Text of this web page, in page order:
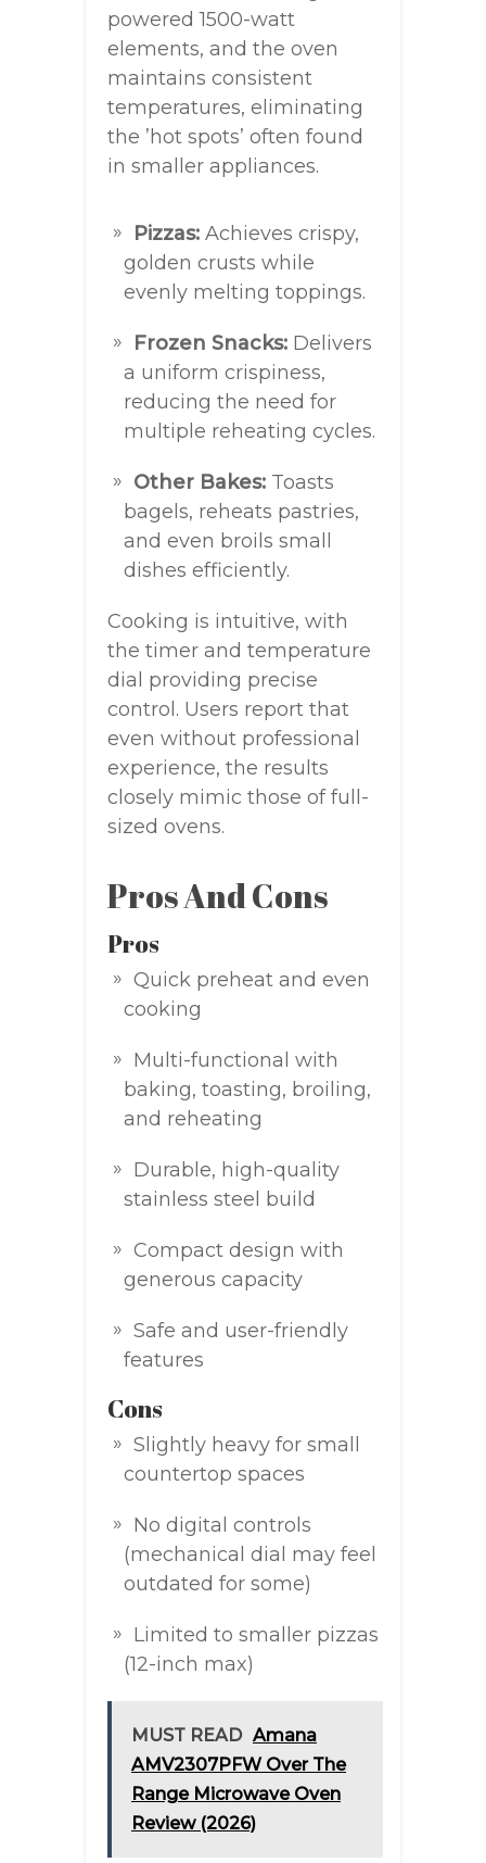
powered 1500-watt
elements, and the oven
maintains consistent
temperatures, eliminating
the ’hot spots’ often found
in smaller appliances.
Pizzas: Achieves crispy,
golden crusts while
evenly melting toppings.
Frozen Snacks: Delivers
a uniform crispiness,
reducing the need for
multiple reheating cycles.
Other Bakes: Toasts
bagels, reheats pastries,
and even broils small
dishes efficiently.
Cooking is intuitive, with
the timer and temperature
dial providing precise
control. Users report that
even without professional
experience, the results
closely mimic those of full-
sized ovens.
Pros And Cons
Pros
Quick preheat and even
cooking
Multi-functional with
baking, toasting, broiling,
and reheating
Durable, high-quality
stainless steel build
Compact design with
generous capacity
Safe and user-friendly
features
Cons
Slightly heavy for small
countertop spaces
No digital controls
(mechanical dial may feel
outdated for some)
Limited to smaller pizzas
(12-inch max)
MUST READ Amana
AMV2307PFW Over The
Range Microwave Oven
Review (2026)